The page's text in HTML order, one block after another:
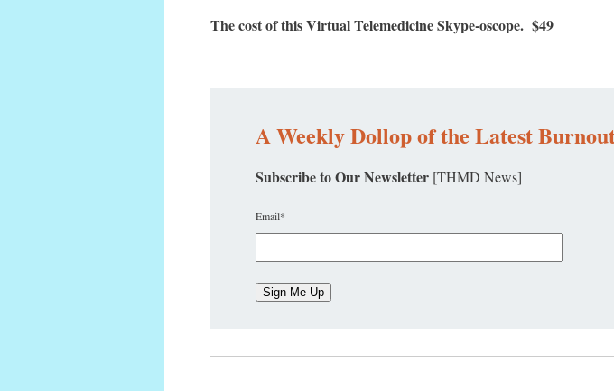
The cost of this Virtual Telemedicine Skype-oscope. $49
A Weekly Dollop of the Latest
Subscribe to Our Newsletter [THMD News]
Email*